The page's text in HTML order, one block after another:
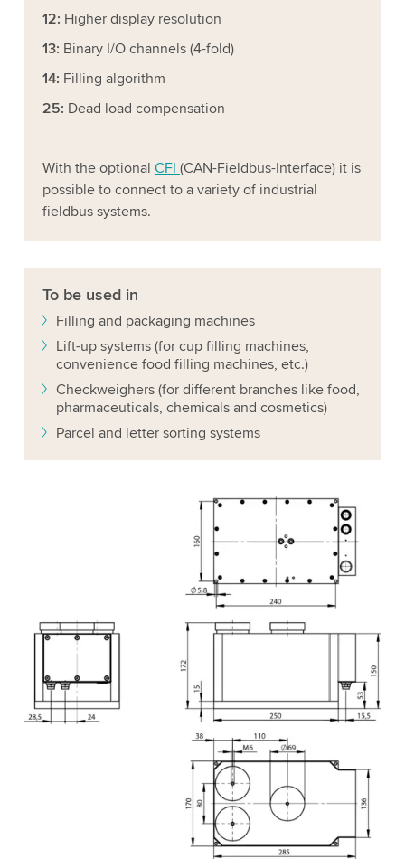
12: Higher display resolution
13: Binary I/O channels (4-fold)
14: Filling algorithm
25: Dead load compensation
With the optional CFI (CAN-Fieldbus-Interface) it is
possible to connect to a variety of industrial
fieldbus systems.
To be used in
Filling and packaging machines
Lift-up systems (for cup filling machines,
convenience food filling machines, etc.)
Checkweighers (for different branches like food,
pharmaceuticals, chemicals and cosmetics)
Parcel and letter sorting systems